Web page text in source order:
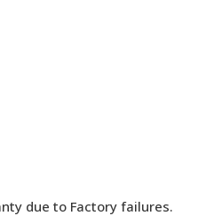
due to Factory failures.